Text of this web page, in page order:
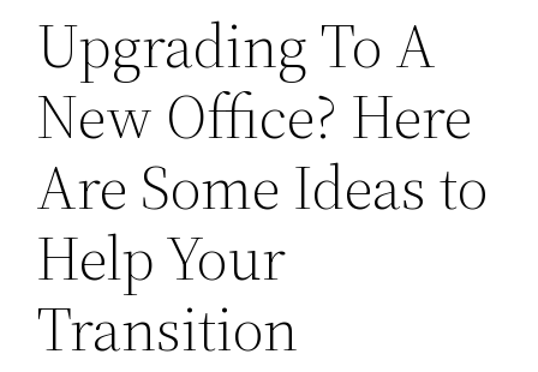
Upgrading To A
New Office? Here
Are Some Ideas to
Help Your
Transition